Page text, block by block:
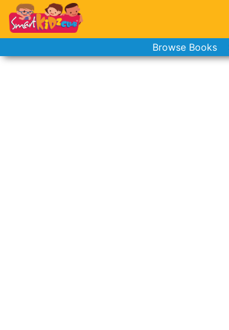
Browse Books